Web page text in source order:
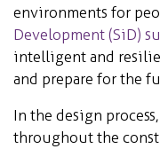
environments for
Development (SiD)
intelligent and
and prepare for the
In the design
throughout the